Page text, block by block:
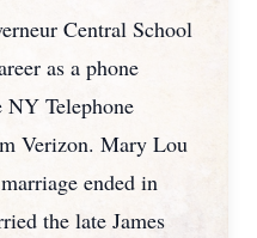
Central School
as a phone
Telephone
Verizon. Mary Lou
ended in
the late James